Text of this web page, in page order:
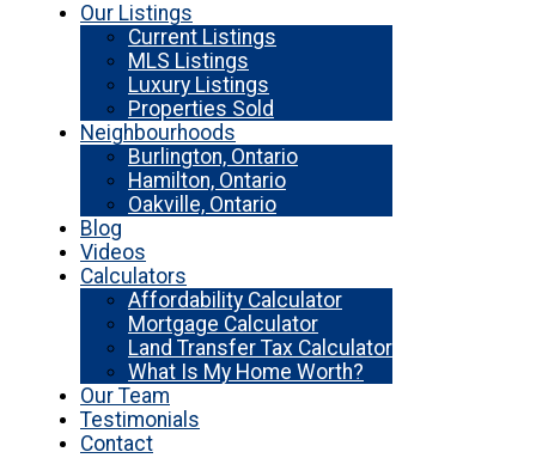
Our Listings
Current Listings
MLS Listings
Luxury Listings
Properties Sold
Neighbourhoods
Burlington, Ontario
Hamilton, Ontario
Oakville, Ontario
Blog
Videos
Calculators
Affordability Calculator
Mortgage Calculator
Land Transfer Tax Calculator
What Is My Home Worth?
Our Team
Testimonials
Contact